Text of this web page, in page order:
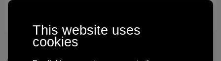
This website uses
cookies